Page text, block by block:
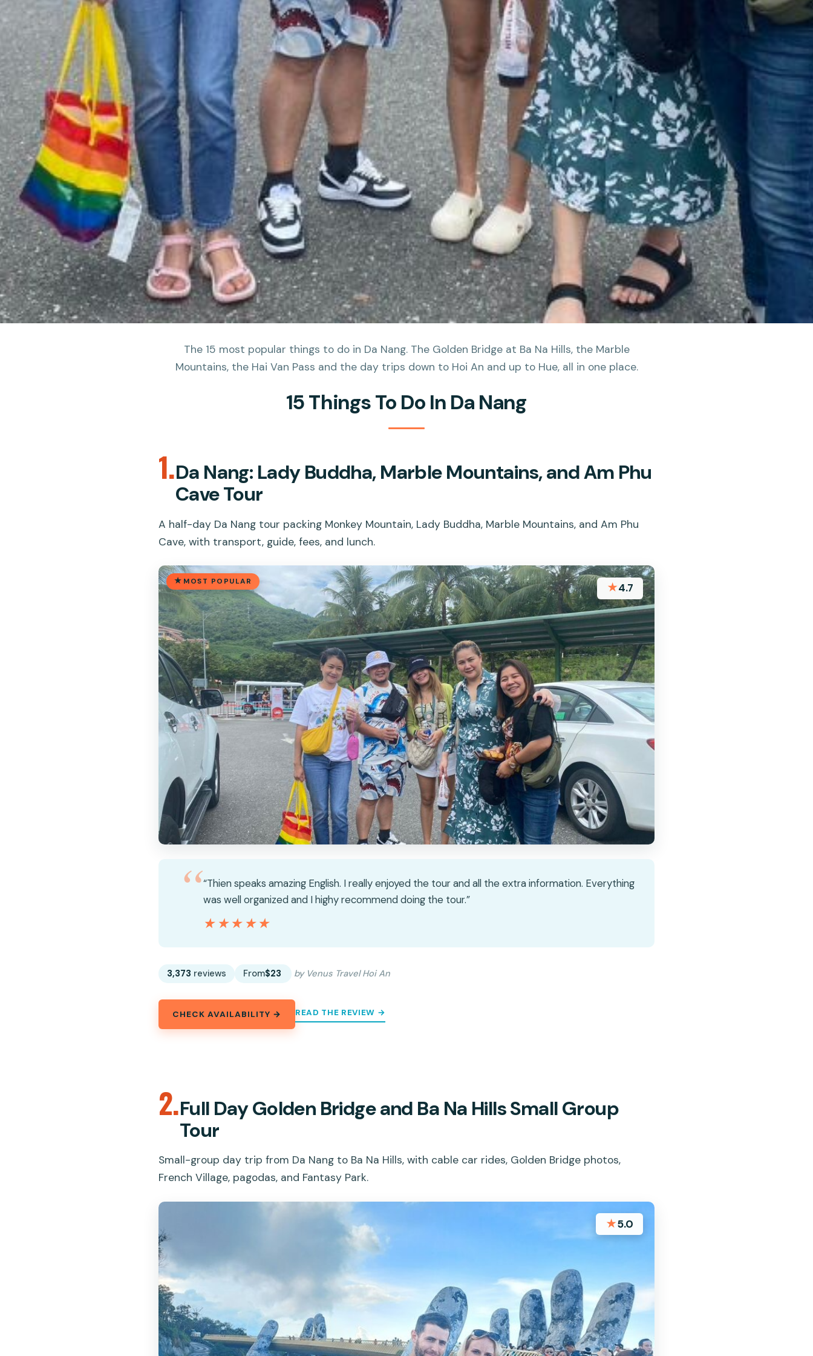
The 15 most popular things to do in Da Nang. The Golden Bridge at Ba Na Hills, the Marble
Mountains, the Hai Van Pass and the day trips down to Hoi An and up to Hue, all in one place.
15 Things To Do In Da Nang
1.Da Nang: Lady Buddha, Marble Mountains, and Am Phu
Cave Tour
A half-day Da Nang tour packing Monkey Mountain, Lady Buddha, Marble Mountains, and Am Phu
Cave, with transport, guide, fees, and lunch.
MOST POPULAR ★4.7
“Thien speaks amazing English. I really enjoyed the tour and all the extra information. Everything
was well organized and I highy recommend doing the tour.”
★★★★★
★★★★★
3,373 reviews From$23 by Venus Travel Hoi An
CHECK AVAILABILITY → READ THE REVIEW →
2.Full Day Golden Bridge and Ba Na Hills Small Group
Tour
Small-group day trip from Da Nang to Ba Na Hills, with cable car rides, Golden Bridge photos,
French Village, pagodas, and Fantasy Park.
★5.0